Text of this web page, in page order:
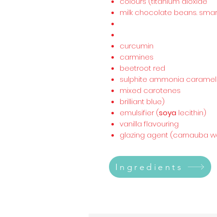
milk chocolate beans.
curcumin
carmines
beetroot red
sulphite ammonia caramel
mixed carotenes
brilliant blue)
emulsifier (soya lecithin)
vanilla flavouring
glazing agent (carnauba
Ingredients